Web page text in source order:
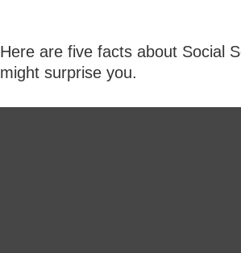
Here are five facts about Social
might surprise you.